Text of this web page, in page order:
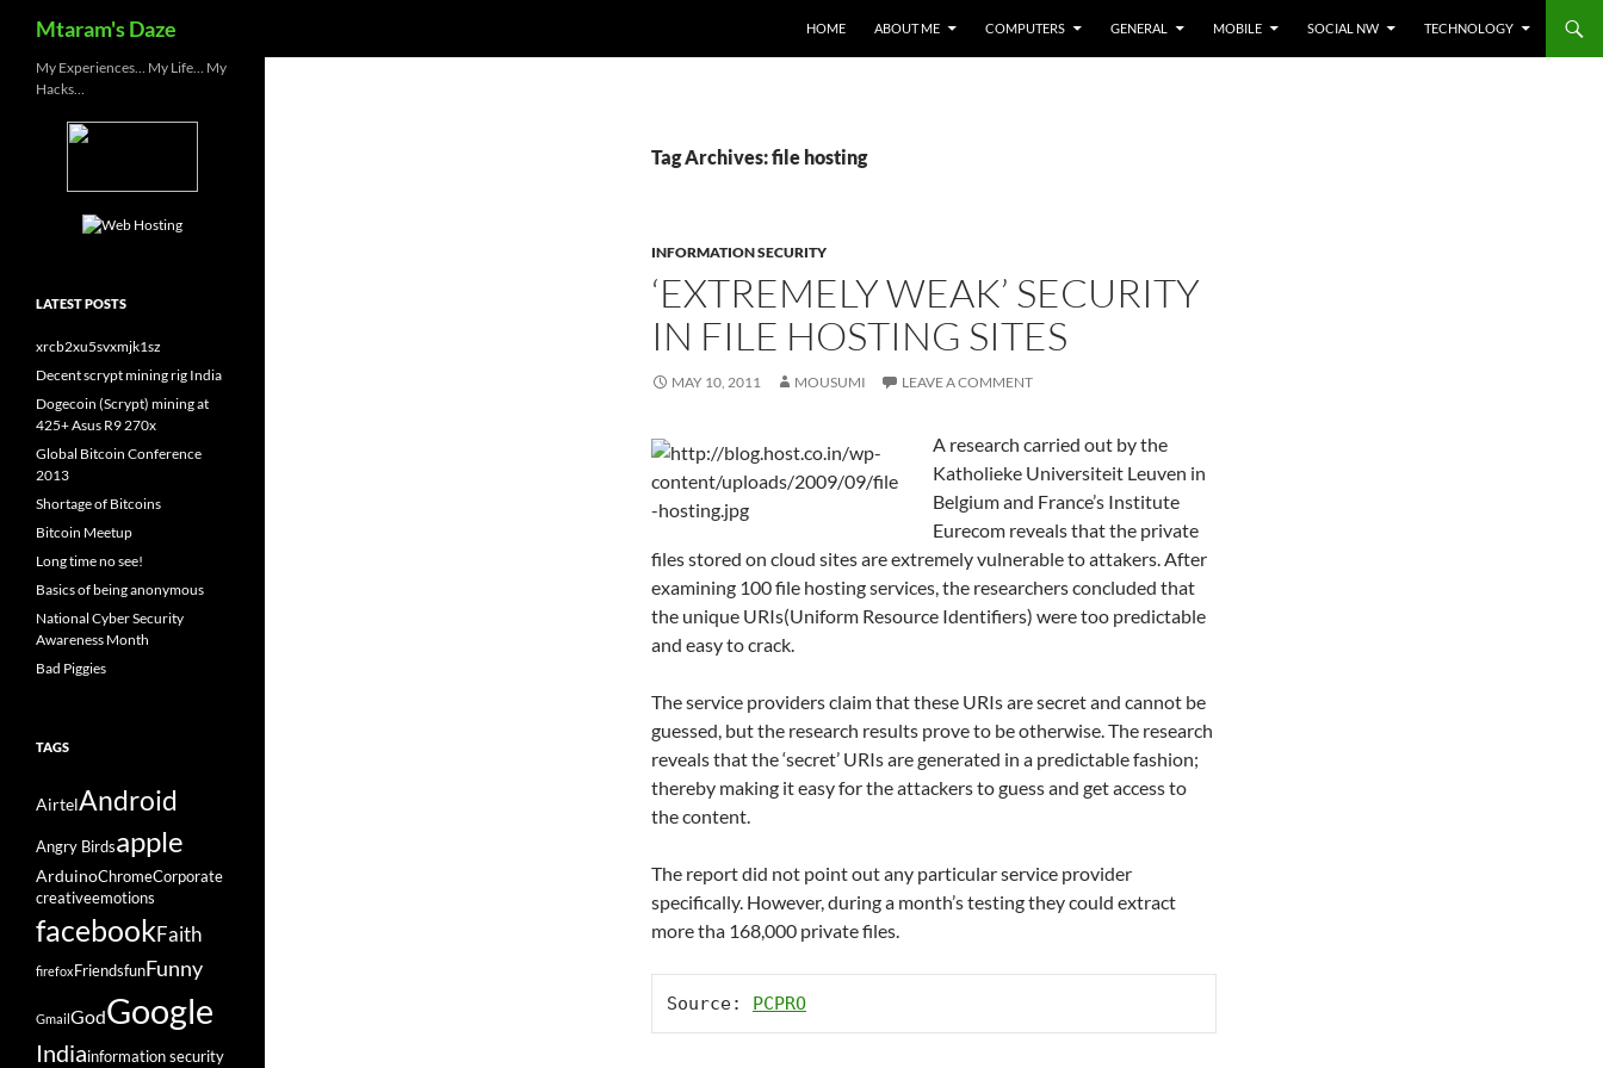
Mtaram's Daze HOME ABOUT ME COMPUTERS GENERAL MOBILE SOCIAL NW TECHNOLOGY
Tag Archives: file hosting
INFORMATION SECURITY
‘EXTREMELY WEAK’ SECURITY
IN FILE HOSTING SITES
MAY 10, 2011 MOUSUMI LEAVE A COMMENT
A research carried out by the
Katholieke Universiteit Leuven in
Belgium and France’s Institute
Eurecom reveals that the private
files stored on cloud sites are extremely vulnerable to attakers. After
examining 100 file hosting services, the researchers concluded that
the unique URIs(Uniform Resource Identifiers) were too predictable
and easy to crack.
The service providers claim that these URIs are secret and cannot be
guessed, but the research results prove to be otherwise. The research
reveals that the ‘secret’ URIs are generated in a predictable fashion;
thereby making it easy for the attackers to guess and get access to
the content.
The report did not point out any particular service provider
specifically. However, during a month’s testing they could extract
more tha 168,000 private files.
Source: PCPRO
My Experiences… My Life… My
Hacks…
LATEST POSTS
xrcb2xu5svxmjk1sz
Decent scrypt mining rig India
Dogecoin (Scrypt) mining at
425+ Asus R9 270x
Global Bitcoin Conference
2013
Shortage of Bitcoins
Bitcoin Meetup
Long time no see!
Basics of being anonymous
National Cyber Security
Awareness Month
Bad Piggies
TAGS
AirtelAndroid
Angry Birdsapple
ArduinoChromeCorporate
creativeemotions
facebookFaith
firefox FriendsfunFunny
GmailGodGoogle
Indiainformation security